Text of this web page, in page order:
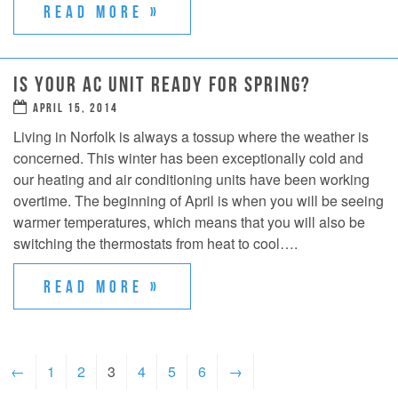
READ MORE »
IS YOUR AC UNIT READY FOR SPRING?
APRIL 15, 2014
Living in Norfolk is always a tossup where the weather is
concerned. This winter has been exceptionally cold and
our heating and air conditioning units have been working
overtime. The beginning of April is when you will be seeing
warmer temperatures, which means that you will also be
switching the thermostats from heat to cool….
READ MORE »
← 1 2 3 4 5 6 →